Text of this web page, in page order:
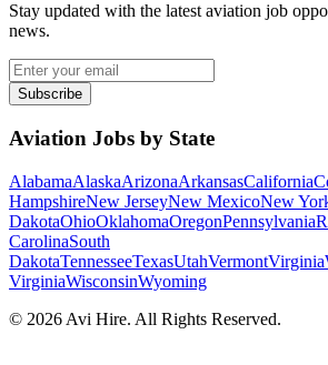
Stay updated with the latest aviation job
news.
Subscribe
Aviation Jobs by State
AlabamaAlaskaArizonaArkansasCalifornia
HampshireNew JerseyNew MexicoNew
DakotaOhioOklahomaOregonPennsylvania
CarolinaSouth
DakotaTennesseeTexasUtahVermontVirginia
VirginiaWisconsinWyoming
© 2026 Avi Hire. All Rights Reserved.